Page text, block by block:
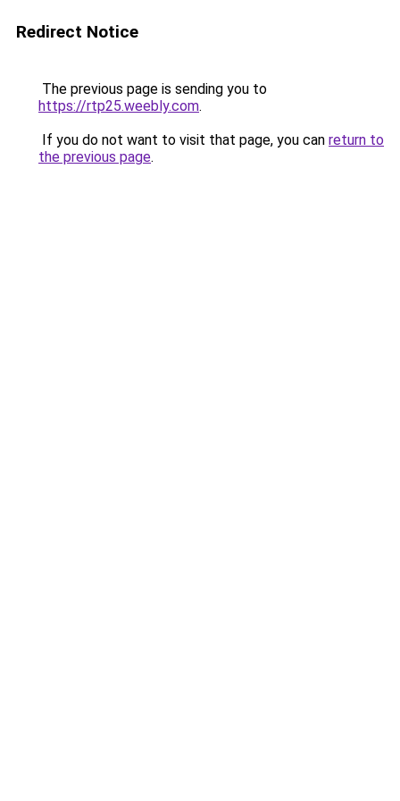
Redirect Notice
The previous page is sending you to
https://rtp25.weebly.com.
If you do not want to visit that page, you can return to
the previous page.